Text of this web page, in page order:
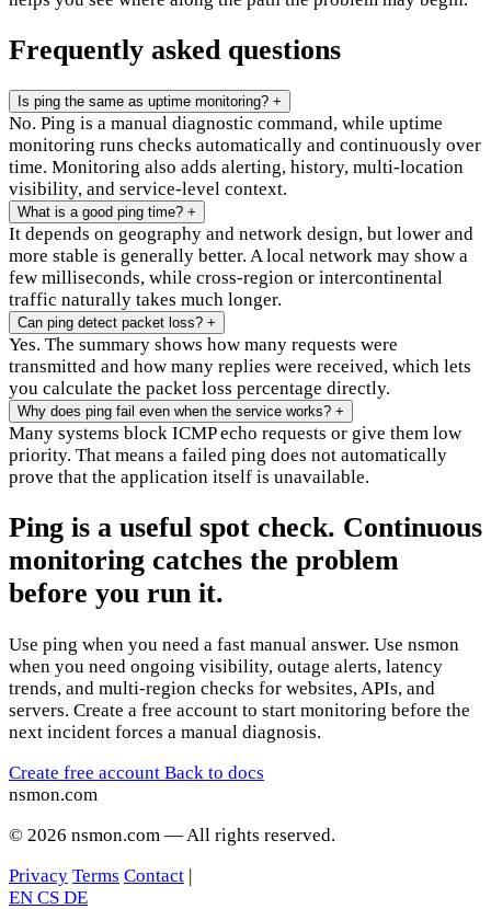
Frequently asked questions
Is ping the same as uptime monitoring? +
No. Ping is a manual diagnostic command, while uptime
monitoring runs checks automatically and continuously over
time. Monitoring also adds alerting, history, multi-location
visibility, and service-level context.
What is a good ping time? +
It depends on geography and network design, but lower and
more stable is generally better. A local network may show a
few milliseconds, while cross-region or intercontinental
traffic naturally takes much longer.
Can ping detect packet loss? +
Yes. The summary shows how many requests were
transmitted and how many replies were received, which lets
you calculate the packet loss percentage directly.
Why does ping fail even when the service works? +
Many systems block ICMP echo requests or give them low
priority. That means a failed ping does not automatically
prove that the application itself is unavailable.
Ping is a useful spot check. Continuous
monitoring catches the problem
before you run it.
Use ping when you need a fast manual answer. Use nsmon
when you need ongoing visibility, outage alerts, latency
trends, and multi-region checks for websites, APIs, and
servers. Create a free account to start monitoring before the
next incident forces a manual diagnosis.
Create free account Back to docs
nsmon.com
© 2026 nsmon.com — All rights reserved.
Privacy Terms Contact |
EN CS DE